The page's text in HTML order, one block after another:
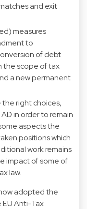
and exit
measures
to
of debt
the scope of tax
a new permanent
the right choices,
in order to remain
aspects the
positions which
work remains
impact of some of
law.
adopted the
Anti-Tax